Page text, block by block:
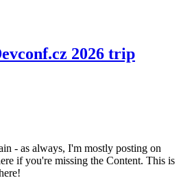
2026 trip
- as always, I'm mostly posting on
if you're missing the Content. This is